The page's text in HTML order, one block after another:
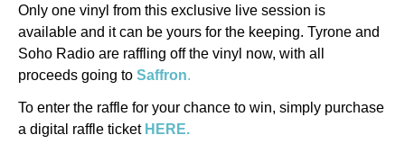
Only one vinyl from this exclusive live session is
available and it can be yours for the keeping. Tyrone and
Soho Radio are raffling off the vinyl now, with all
proceeds going to Saffron.
To enter the raffle for your chance to win, simply purchase
a digital raffle ticket HERE.